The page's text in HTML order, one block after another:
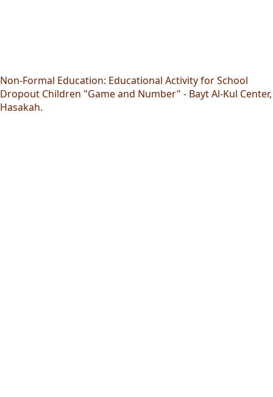
Non-Formal Education: Educational Activity for School
Dropout Children "Game and Number" - Bayt Al-Kul Center,
Hasakah.